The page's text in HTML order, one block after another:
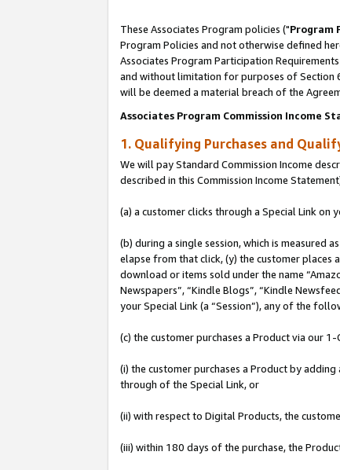
These Associates Program policies ("Program
Program Policies and not otherwise defined
Associates Program Participation
and without limitation for purposes of Section
will be deemed a material breach of the
Associates Program Commission Income
1. Qualifying Purchases and
We will pay Standard Commission Income
described in this Commission Income
(a) a customer clicks through a Special Link on
(b) during a single session, which is measured
elapse from that click, (y) the customer
download or items sold under the name
Newspapers”, “Kindle Blogs”, “Kindle
your Special Link (a “Session”), any of the
(c) the customer purchases a Product via our
(i) the customer purchases a Product by
through of the Special Link, or
(ii) with respect to Digital Products, the
(iii) within 180 days of the purchase, the